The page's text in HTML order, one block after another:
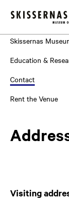
About
Skissernas
Education &
Contact
Rent the Venue
Visiting